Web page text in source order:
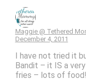
Maggie @ Tethered
December 4, 2011
I have not tried it
Bandit – it IS a
fries – lots of food!